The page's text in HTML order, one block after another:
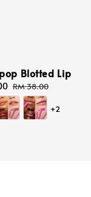
Blotted Lip
Regular
price
RM 38.00
+2